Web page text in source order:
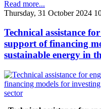
Read more...
Thursday, 31 October 2024
Technical assistance
support of financing
sustainable energy in